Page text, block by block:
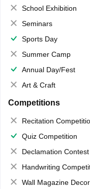
School Exhibition
Seminars
Sports Day
Summer Camp
Annual Day/Fest
Art & Craft
Competitions
Recitation
Quiz Competition
Declamation Contest
Handwriting
Wall Magazine